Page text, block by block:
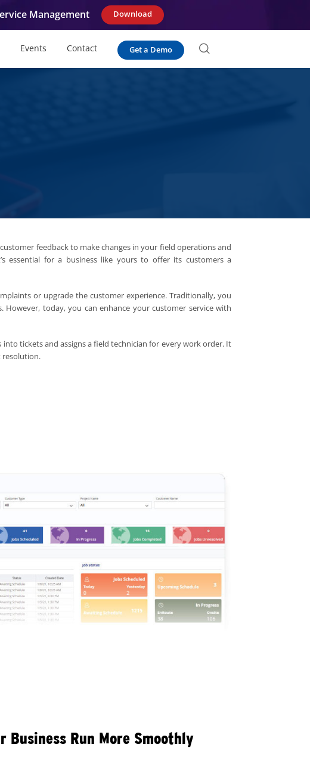
Management Download
Get a Demo
Events Contact
feedback to make changes in your field operations and
essential for a business like yours to offer its customers a
or upgrade the customer experience. Traditionally, you
today, you can enhance your customer service with
tickets and assigns a field technician for every work order. It
resolution.
Business Run More Smoothly